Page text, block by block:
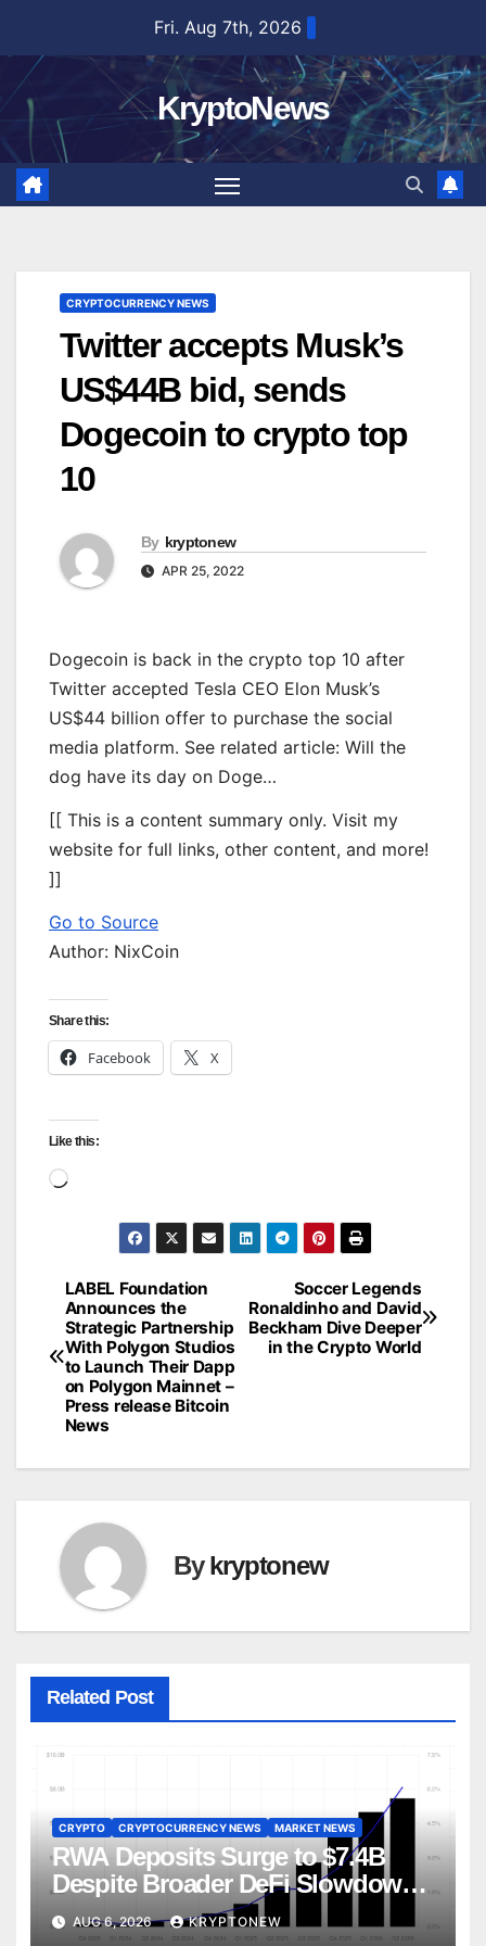
content
Fri. Aug 7th, 2026
KryptoNews
CRYPTOCURRENCY NEWS
Twitter accepts Musk’s
US$44B bid, sends
Dogecoin to crypto top
10
By kryptonew
APR 25, 2022
Dogecoin is back in the crypto top 10 after
Twitter accepted Tesla CEO Elon Musk’s
US$44 billion offer to purchase the social
media platform. See related article: Will the
dog have its day on Doge…
[[ This is a content summary only. Visit my
website for full links, other content, and more!
]]
Go to Source
Author: NixCoin
Share this:
Facebook X
Like this:
Loading…
Post
navigation
Soccer Legends
Ronaldinho and David
Beckham Dive Deeper
in the Crypto World
LABEL Foundation
Announces the
Strategic Partnership
With Polygon Studios
to Launch Their Dapp
on Polygon Mainnet –
Press release Bitcoin
News
Bykryptonew
Related Post
CRYPTO CRYPTOCURRENCY NEWS MARKET NEWS
RWA Deposits Surge to $7.4B
Despite Broader DeFi Slowdown:
CoinShares
AUG 6, 2026 KRYPTONEW